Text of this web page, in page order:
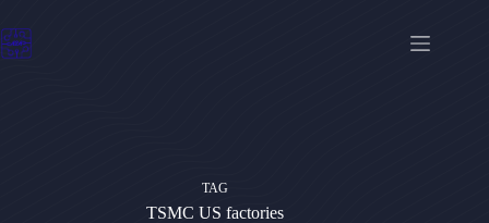
to
content
TAG
TSMC US factories